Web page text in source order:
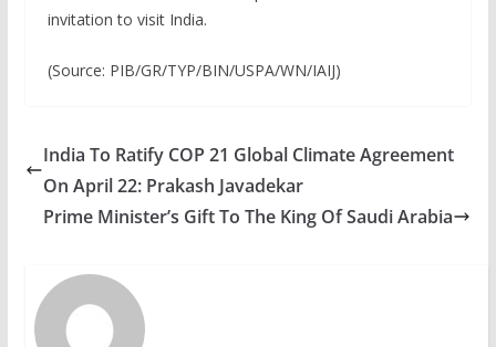
invitation to visit India.
(Source: PIB/GR/TYP/BIN/USPA/WN/IAIJ)
India To Ratify COP 21 Global Climate Agreement
On April 22: Prakash Javadekar
Prime Minister’s Gift To The King Of Saudi Arabia